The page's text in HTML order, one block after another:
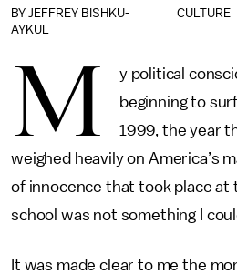
CULTURE
BY JEFFREY BISHKU-
AYKUL
M
y political
beginning to
1999, the year
weighed heavily on America’s
of innocence that took place at
school was not something I
It was made clear to me the